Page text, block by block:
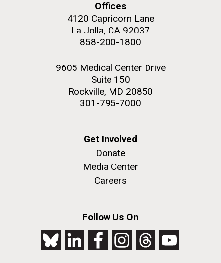
Offices
4120 Capricorn Lane
La Jolla, CA 92037
858-200-1800
9605 Medical Center Drive
Suite 150
Rockville, MD 20850
301-795-7000
Get Involved
Donate
Media Center
Careers
Follow Us On